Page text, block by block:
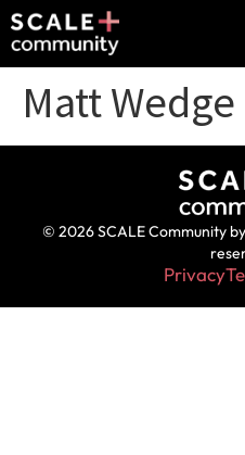
Matt Wedge
© 2026 SCALE Community
Privacy